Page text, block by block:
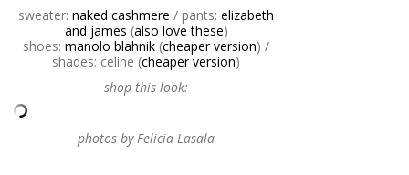
sweater: naked cashmere / pants: elizabeth
and james (also love these)
shoes: manolo blahnik (cheaper version) /
shades: celine (cheaper version)
shop this look:
photos by Felicia Lasala